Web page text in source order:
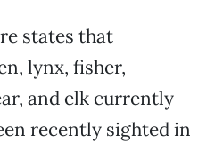
states that
lynx, fisher,
and elk currently
recently sighted in